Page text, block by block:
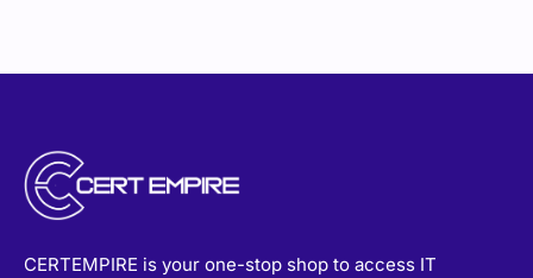
CERTEMPIRE is your one-stop shop to access IT